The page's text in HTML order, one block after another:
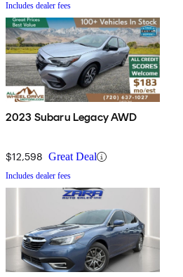
Includes dealer fees
2023 Subaru Legacy AWD
$12,598 Great Deal
Includes dealer fees